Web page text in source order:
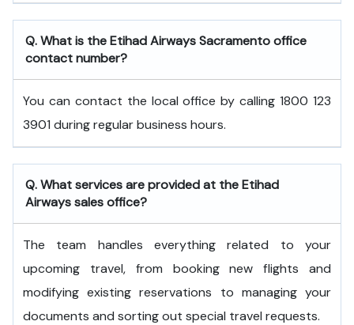
Q. What is theEtihad AirwaysSacramentooffice
contact number?
You can contact the local office by calling 1800 123
3901 during regular business hours.
Q. What services are provided at theEtihad
Airwayssales office?
The team handles everything related to your
upcoming travel, from booking new flights and
modifying existing reservations to managing your
documents and sorting out special travel requests.